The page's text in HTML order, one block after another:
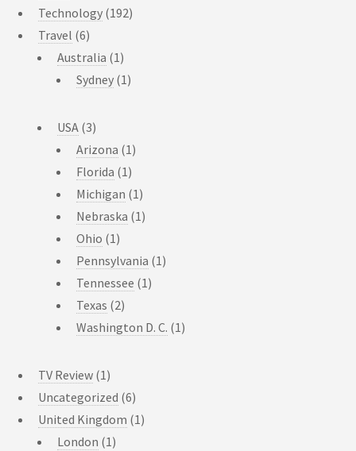
Technology (192)
Travel (6)
Australia (1)
Sydney (1)
USA (3)
Arizona (1)
Florida (1)
Michigan (1)
Nebraska (1)
Ohio (1)
Pennsylvania (1)
Tennessee (1)
Texas (2)
Washington D. C. (1)
TV Review (1)
Uncategorized (6)
United Kingdom (1)
London (1)